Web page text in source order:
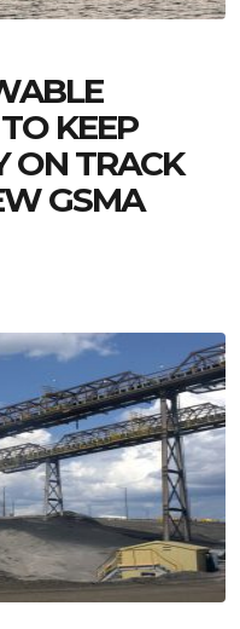
KEEP
ON TRACK
GSMA